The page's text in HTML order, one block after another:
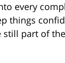
every
things
still part of